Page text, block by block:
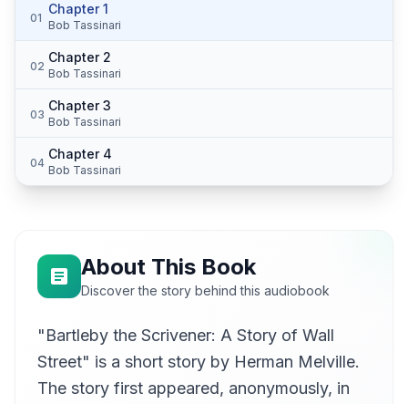
01
Chapter 1
Bob Tassinari
02
Chapter 2
Bob Tassinari
03
Chapter 3
Bob Tassinari
04
Chapter 4
Bob Tassinari
About This Book
Discover the story behind this audiobook
"Bartleby the Scrivener: A Story of Wall
Street" is a short story by Herman Melville.
The story first appeared, anonymously, in